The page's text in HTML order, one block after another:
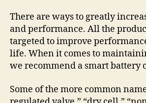
There are ways to greatly
and performance. All the
targeted to improve
life. When it comes to
we recommend a smart battery
Some of the more common